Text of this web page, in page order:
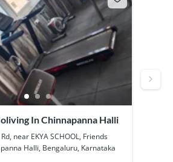
In Chinnapanna Halli
near EKYA SCHOOL, Friends
Halli, Bengaluru, Karnataka